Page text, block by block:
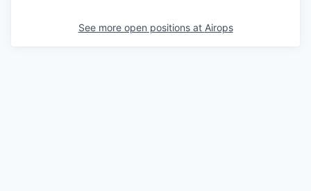
See more open positions at Airops